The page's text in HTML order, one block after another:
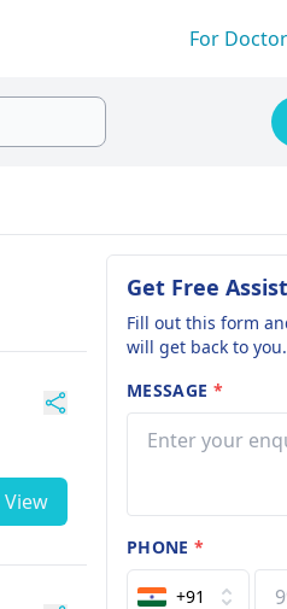
For
View
Get Free
Fill out this form
will get back to you.
MESSAGE *
PHONE*
+91